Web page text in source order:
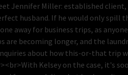
Jennifer Miller: established
husband. If he would only spill
away for business trips, as
are becoming longer, and the
about how this-or-that trip
Kelsey on the case, it's